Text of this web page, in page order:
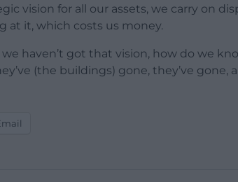
vision for all our assets, we carry on
at it, which costs us money.
we haven’t got that vision, how do we
(the buildings) gone, they’ve gone,